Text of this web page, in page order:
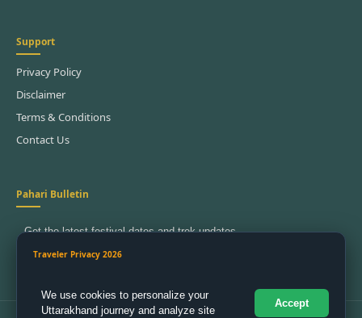
Support
Privacy Policy
Disclaimer
Terms & Conditions
Contact Us
Pahari Bulletin
Get the latest festival dates and trek updates.
SignUp To Join US
Traveler Privacy 2026
We use cookies to personalize your
Uttarakhand journey and analyze site
Accept